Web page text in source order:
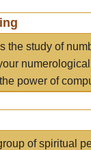
the study of
power of
of spiritual